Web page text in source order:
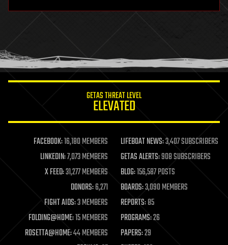
holograms
humor
information science
life extension
machine learning
mapping
materials
mathematics
military
mobile phones
moore's law
nanotechnology
neuroscience
GETAS THREAT LEVEL
ELEVATED
FACEBOOK:16,180 MEMBERS LIFEBOAT NEWS:3,407 SUBSCRIBERS
LINKEDIN:7,073 MEMBERS GETAS ALERTS:908 SUBSCRIBERS
X FEED:31,277 MEMBERS BLOG:156,587 POSTS
DONORS:6,271 BOARDS:3,090 MEMBERS
FIGHT AIDS:3 MEMBERS REPORTS:85
FOLDING@HOME:15 MEMBERS PROGRAMS:26
ROSETTA@HOME:44 MEMBERS PAPERS:29